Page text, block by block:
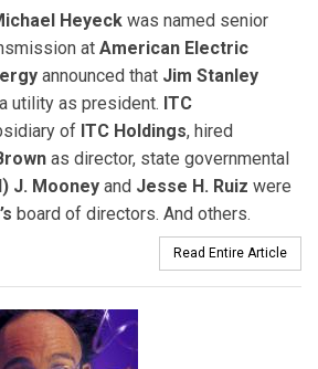
Heyeck was named senior
at American Electric
announced that Jim Stanley
utility as president. ITC
of ITC Holdings, hired
as director, state governmental
J. Mooney and Jesse H. Ruiz were
board of directors. And others.
Read Entire Article